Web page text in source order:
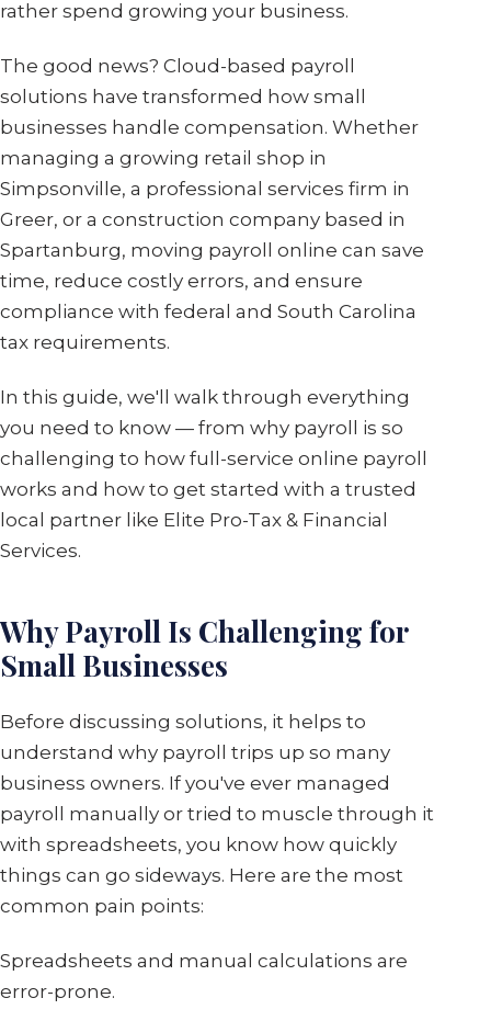
rather spend growing your business.
The good news? Cloud-based payroll
solutions have transformed how small
businesses handle compensation. Whether
managing a growing retail shop in
Simpsonville, a professional services firm in
Greer, or a construction company based in
Spartanburg, moving payroll online can save
time, reduce costly errors, and ensure
compliance with federal and South Carolina
tax requirements.
In this guide, we'll walk through everything
you need to know — from why payroll is so
challenging to how full-service online payroll
works and how to get started with a trusted
local partner like Elite Pro-Tax & Financial
Services.
Why Payroll Is Challenging for
Small Businesses
Before discussing solutions, it helps to
understand why payroll trips up so many
business owners. If you've ever managed
payroll manually or tried to muscle through it
with spreadsheets, you know how quickly
things can go sideways. Here are the most
common pain points:
Spreadsheets and manual calculations are
error-prone.